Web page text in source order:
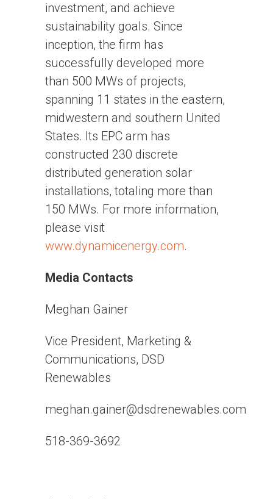
investment, and achieve
sustainability goals. Since
inception, the firm has
successfully developed more
than 500 MWs of projects,
spanning 11 states in the eastern,
midwestern and southern United
States. Its EPC arm has
constructed 230 discrete
distributed generation solar
installations, totaling more than
150 MWs. For more information,
please visit
www.dynamicenergy.com.
Media Contacts
Meghan Gainer
Vice President, Marketing &
Communications, DSD
Renewables
meghan.gainer@dsdrenewables.com
518-369-3692